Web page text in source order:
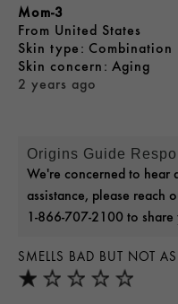
SMELLS BAD BUT NOT
2 years ago
Mom-3
From United States
skin type Combination
skin concern Aging
Origins Guide
We're concerned to hear
assistance, please reach
1-866-707-2100 to share